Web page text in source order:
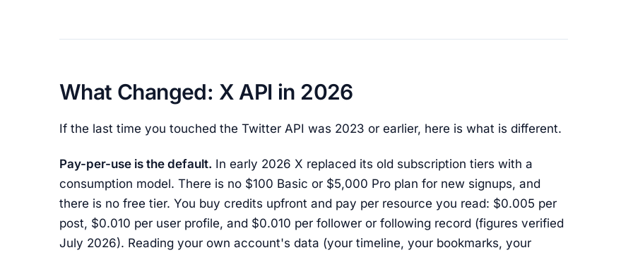
What Changed: X API in 2026
If the last time you touched the Twitter API was 2023 or earlier, here is what is different.
Pay-per-use is the default. In early 2026 X replaced its old subscription tiers with a
consumption model. There is no $100 Basic or $5,000 Pro plan for new signups, and
there is no free tier. You buy credits upfront and pay per resource you read: $0.005 per
post, $0.010 per user profile, and $0.010 per follower or following record (figures verified
July 2026). Reading your own account's data (your timeline, your bookmarks, your